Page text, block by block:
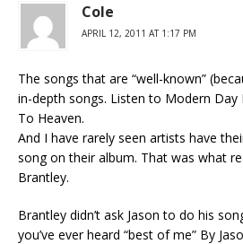
Cole
APRIL 12, 2011 AT 1:17 PM
The songs that are “well-known”
in-depth songs. Listen to Modern Day
To Heaven.
And I have rarely seen artists have
song on their album. That was what
Brantley.
Brantley didn’t ask Jason to do his
you’ve ever heard “best of me” By